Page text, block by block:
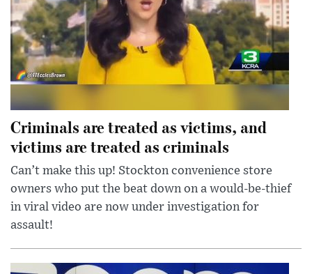
Criminals are treated as victims, and
victims are treated as criminals
Can’t make this up! Stockton convenience store
owners who put the beat down on a would-be-thief
in viral video are now under investigation for
assault!